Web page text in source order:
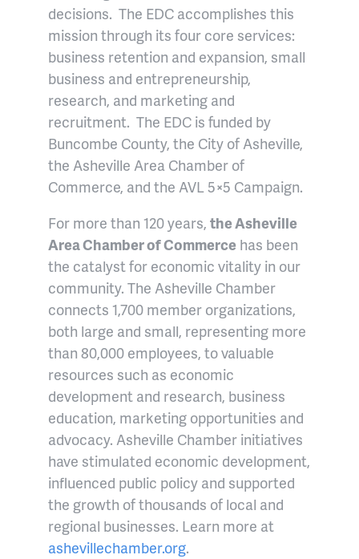
decisions. The EDC accomplishes this
mission through its four core services:
business retention and expansion, small
business and entrepreneurship,
research, and marketing and
recruitment. The EDC is funded by
Buncombe County, the City of Asheville,
the Asheville Area Chamber of
Commerce, and the AVL 5×5 Campaign.
For more than 120 years, the Asheville
Area Chamber of Commerce has been
the catalyst for economic vitality in our
community. The Asheville Chamber
connects 1,700 member organizations,
both large and small, representing more
than 80,000 employees, to valuable
resources such as economic
development and research, business
education, marketing opportunities and
advocacy. Asheville Chamber initiatives
have stimulated economic development,
influenced public policy and supported
the growth of thousands of local and
regional businesses. Learn more at
ashevillechamber.org.